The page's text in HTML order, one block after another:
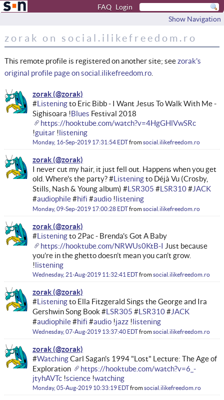
FAQ Login
Show Navigation
zorak on social.ilikefreedom.ro
This remote profile is registered on another site; seezorak's
original profile page on social.ilikefreedom.ro.
zorak
#Listeningto Eric Bibb - I Want Jesus To Walk With Me -
Sighisoara !Blues Festival 2018
https://hooktube.com/watch?v=4HgGHlVwSRc
!guitar!listening
Monday, 16-Sep-2019 17:31:54 EDTfromsocial.ilikefreedom.ro
zorak
I never cut my hair, it just fell out. Happens when you get
old. Where's the party? #Listeningto Déjà Vu (Crosby,
Stills, Nash & Young album) #LSR305 #LSR310#JACK
#audiophile#hifi #audio!listening
Monday, 09-Sep-2019 17:00:28 EDTfromsocial.ilikefreedom.ro
zorak
#Listeningto 2Pac - Brenda's Got A Baby
https://hooktube.com/NRWUs0KtB-I Just because
you’re in the ghetto doesn’t mean you can’t grow.
!listening
Wednesday, 21-Aug-2019 11:32:41 EDTfromsocial.ilikefreedom.ro
zorak
#Listeningto Ella Fitzgerald Sings the George and Ira
Gershwin Song Book #LSR305 #LSR310#JACK
#audiophile#hifi #audio!jazz!listening
Wednesday, 07-Aug-2019 13:37:40 EDTfromsocial.ilikefreedom.ro
zorak
#WatchingCarl Sagan's 1994 "Lost" Lecture: The Age of
Exploration
https://hooktube.com/watch?v=6_-
jtyhAVTc!science!watching
Monday, 05-Aug-2019 10:33:19 EDTfromsocial.ilikefreedom.ro